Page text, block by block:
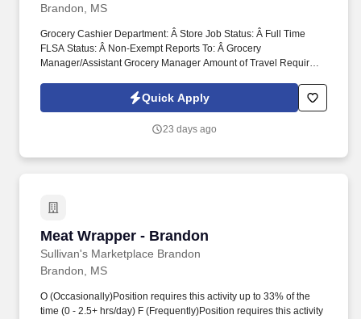
floor merchandise.
Brandon, MS
Grocery Cashier Department: Â Store Job Status: Â Full Time
FLSA Status: Â Non-Exempt Reports To: Â Grocery
Manager/Assistant Grocery Manager Amount of Travel Required:
Schedule: Flexible Schedule . O (Occasionally) Position requires
this activity up to 33% of the time (0 - 2.5+ hrs/day) F (Frequently)
5.5+ hrs/day) C (Constantly) Position requires this activity more
Quick Apply
23 days ago
Meat Wrapper - Brandon
Sullivan's Marketplace Brandon
Meat Wrapper - Brandon
Brandon, MS
O (Occasionally)Position requires this activity up to 33% of the
time (0 - 2.5+ hrs/day) F (Frequently)Position requires this activity